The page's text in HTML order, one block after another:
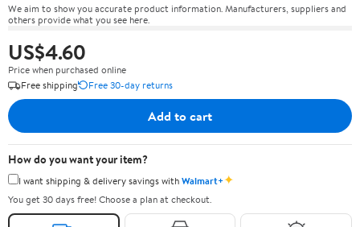
We aim to show you accurate product information. Manufacturers, suppliers and
others provide what you see here.
US$4.60
Price when purchased online
Free shipping
Free 30-day returns
Add to cart
How do you want your item?
I want shipping & delivery savings withWalmart+✦
You get 30 days free! Choose a plan at checkout.